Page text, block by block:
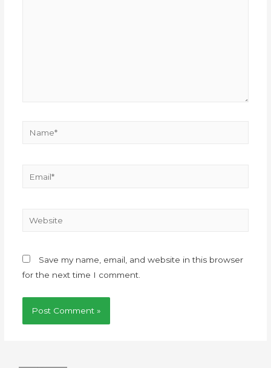
Save my name, email, and website in this browser
for the next time I comment.